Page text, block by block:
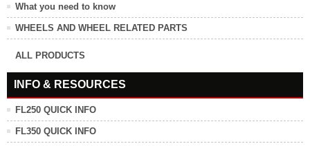
What you need to know
WHEELS AND WHEEL RELATED PARTS
ALL PRODUCTS
INFO & RESOURCES
FL250 QUICK INFO
FL350 QUICK INFO